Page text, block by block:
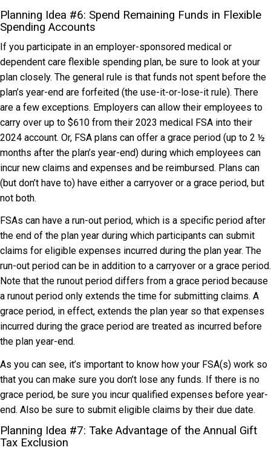
Planning Idea #6: Spend Remaining Funds in Flexible
Spending Accounts
If you participate in an employer-sponsored medical or
dependent care flexible spending plan, be sure to look at your
plan closely. The general rule is that funds not spent before the
plan’s year-end are forfeited (the use-it-or-lose-it rule). There
are a few exceptions. Employers can allow their employees to
carry over up to $610 from their 2023 medical FSA into their
2024 account. Or, FSA plans can offer a grace period (up to 2 ½
months after the plan’s year-end) during which employees can
incur new claims and expenses and be reimbursed. Plans can
(but don’t have to) have either a carryover or a grace period, but
not both.
FSAs can have a run-out period, which is a specific period after
the end of the plan year during which participants can submit
claims for eligible expenses incurred during the plan year. The
run-out period can be in addition to a carryover or a grace period.
Note that the runout period differs from a grace period because
a runout period only extends the time for submitting claims. A
grace period, in effect, extends the plan year so that expenses
incurred during the grace period are treated as incurred before
the plan year-end.
As you can see, it’s important to know how your FSA(s) work so
that you can make sure you don’t lose any funds. If there is no
grace period, be sure you incur qualified expenses before year-
end. Also be sure to submit eligible claims by their due date.
Planning Idea #7: Take Advantage of the Annual Gift
Tax Exclusion